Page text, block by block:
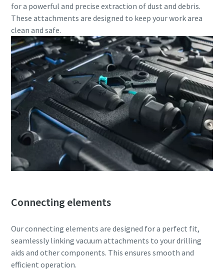
for a powerful and precise extraction of dust and debris.
These attachments are designed to keep your work area
clean and safe.
Connecting elements
Our connecting elements are designed for a perfect fit,
seamlessly linking vacuum attachments to your drilling
aids and other components. This ensures smooth and
efficient operation.